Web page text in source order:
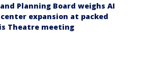
Planning Board weighs AI
expansion at packed
Theatre meeting